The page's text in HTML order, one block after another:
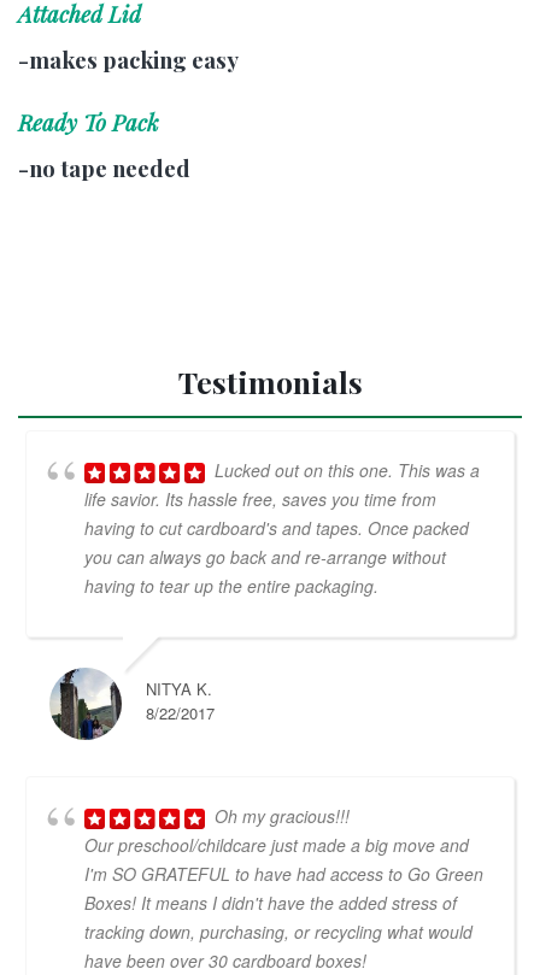
Attached Lid
-makes packing easy
Ready To Pack
-no tape needed
Testimonials
Lucked out on this one. This was a
life savior. Its hassle free, saves you time from
having to cut cardboard's and tapes. Once packed
you can always go back and re-arrange without
having to tear up the entire packaging.
NITYA K.
8/22/2017
Oh my gracious!!!
Our preschool/childcare just made a big move and
I'm SO GRATEFUL to have had access to Go Green
Boxes! It means I didn't have the added stress of
tracking down, purchasing, or recycling what would
have been over 30 cardboard boxes!